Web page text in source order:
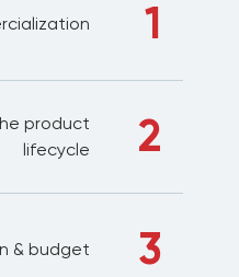
1
2
product
lifecycle
3
& budget